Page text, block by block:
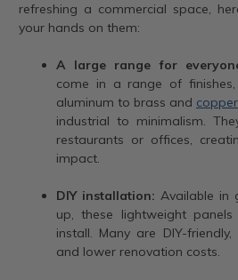
refreshing a commercial space,
your hands on them:
A large range for
come in a range of
aluminum to brass and copper
industrial to minimalism.
restaurants or offices,
impact.
DIY installation: Available in
up, these lightweight
install. Many are DIY-
and lower renovation costs.